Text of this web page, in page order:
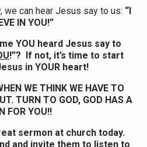
we can hear Jesus say to us: “I
IN YOU!”
YOU heard Jesus say to
!”? If not, it’s time to start
in YOUR heart!
WE THINK WE HAVE TO
TURN TO GOD, GOD HAS A
FOR YOU!!
sermon at church today.
and invite them to listen to